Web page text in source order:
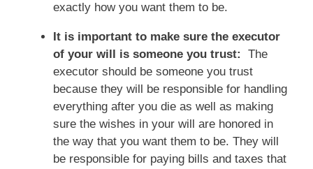
exactly how you want them to be.
It is important to make sure the executor
of your will is someone you trust: The
executor should be someone you trust
because they will be responsible for handling
everything after you die as well as making
sure the wishes in your will are honored in
the way that you want them to be. They will
be responsible for paying bills and taxes that